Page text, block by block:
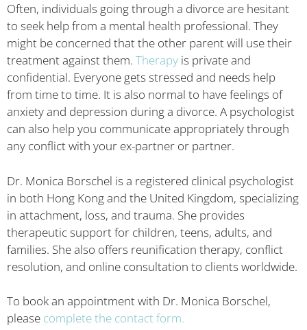
Often, individuals going through a divorce are hesitant
to seek help from a mental health professional. They
might be concerned that the other parent will use their
treatment against them. Therapy is private and
confidential. Everyone gets stressed and needs help
from time to time. It is also normal to have feelings of
anxiety and depression during a divorce. A psychologist
can also help you communicate appropriately through
any conflict with your ex-partner or partner.
Dr. Monica Borschel is a registered clinical psychologist
in both Hong Kong and the United Kingdom, specializing
in attachment, loss, and trauma. She provides
therapeutic support for children, teens, adults, and
families. She also offers reunification therapy, conflict
resolution, and online consultation to clients worldwide.
To book an appointment with Dr. Monica Borschel,
please complete the contact form.